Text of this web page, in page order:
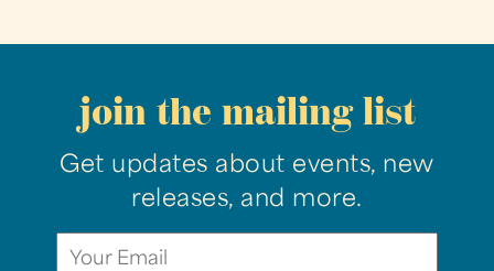
join the mailing list
Get updates about events, new
releases, and more.